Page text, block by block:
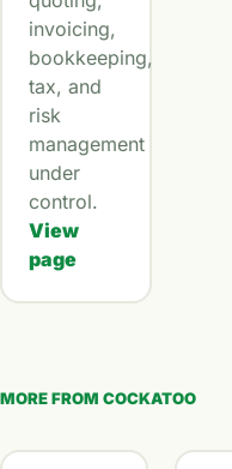
invoicing,
bookkeeping,
tax, and
risk
management
under
control.
View
page
MORE FROM COCKATOO